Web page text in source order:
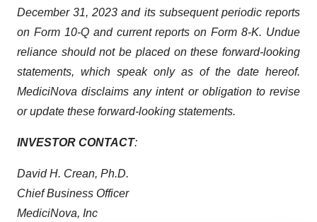
December 31, 2023 and its subsequent periodic reports
on Form 10-Q and current reports on Form 8-K. Undue
reliance should not be placed on these forward-looking
statements, which speak only as of the date hereof.
MediciNova disclaims any intent or obligation to revise
or update these forward-looking statements.
INVESTOR CONTACT:
David H. Crean, Ph.D.
Chief Business Officer
MediciNova, Inc